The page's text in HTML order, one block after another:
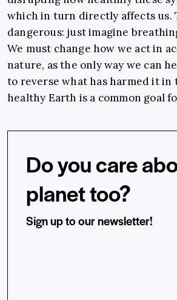
which in turn directly affects us.
dangerous: just imagine
We must change how we act in
nature, as the only way we can
to reverse what has harmed it in
healthy Earth is a common goal
Do you care
planet too?
Sign up to our newsletter!